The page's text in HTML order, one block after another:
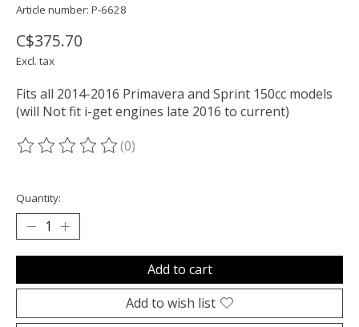
Article number: P-6628
C$375.70
Excl. tax
Fits all 2014-2016 Primavera and Sprint 150cc models
(will Not fit i-get engines late 2016 to current)
The rating of this product is
(0)
Quantity:
Add to cart
Add to wish list